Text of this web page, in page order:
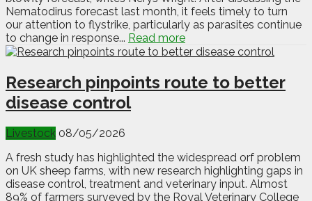
Nematodirus forecast last month, it feels timely to turn
our attention to flystrike, particularly as parasites continue
to change in response... Read more
Research pinpoints route to better
disease control
Livestock 08/05/2026
A fresh study has highlighted the widespread orf problem
on UK sheep farms, with new research highlighting gaps in
disease control, treatment and veterinary input. Almost
89% of farmers surveyed by the Royal Veterinary College